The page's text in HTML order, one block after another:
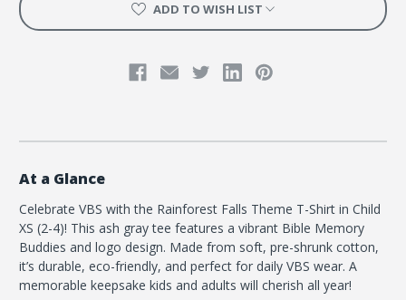
ADD TO WISH LIST
At a Glance
Celebrate VBS with the Rainforest Falls Theme T-Shirt in Child
XS (2-4)! This ash gray tee features a vibrant Bible Memory
Buddies and logo design. Made from soft, pre-shrunk cotton,
it’s durable, eco-friendly, and perfect for daily VBS wear. A
memorable keepsake kids and adults will cherish all year!